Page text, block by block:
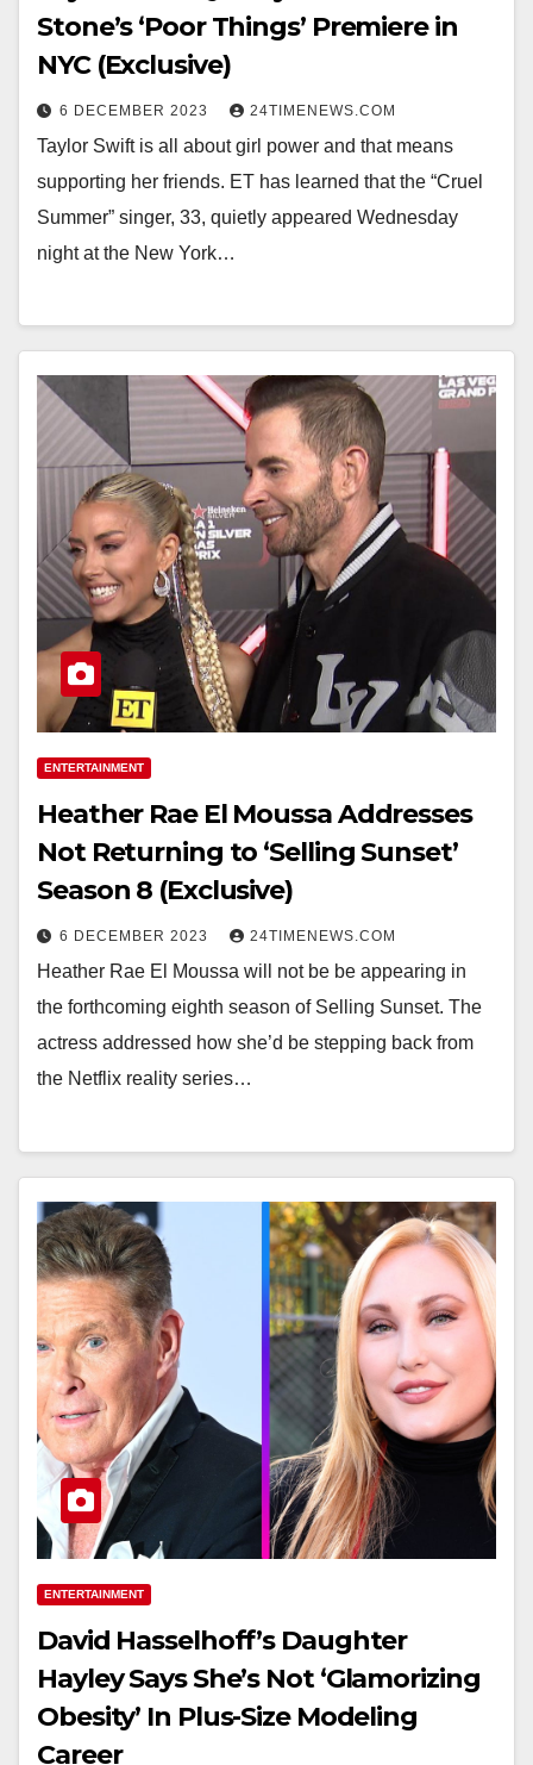
Stone’s ‘Poor Things’ Premiere in
NYC (Exclusive)
6 DECEMBER 2023 24TIMENEWS.COM
Taylor Swift is all about girl power and that means
supporting her friends. ET has learned that the “Cruel
Summer” singer, 33, quietly appeared Wednesday
night at the New York…
ENTERTAINMENT
Heather Rae El Moussa Addresses
Not Returning to ‘Selling Sunset’
Season 8 (Exclusive)
6 DECEMBER 2023 24TIMENEWS.COM
Heather Rae El Moussa will not be be appearing in
the forthcoming eighth season of Selling Sunset. The
actress addressed how she’d be stepping back from
the Netflix reality series…
ENTERTAINMENT
David Hasselhoff’s Daughter
Hayley Says She’s Not ‘Glamorizing
Obesity’ In Plus-Size Modeling
Career